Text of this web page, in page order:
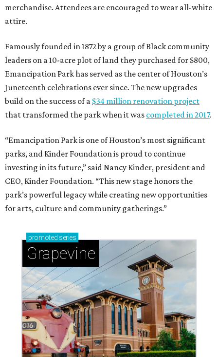
merchandise. Attendees are encouraged to wear all-white
attire.
Famously founded in 1872 by a group of Black community
leaders on a 10-acre plot of land they purchased for $800,
Emancipation Park has served as the center of Houston’s
Juneteenth celebrations ever since. The new upgrades
build on the success of a $34 million renovation project
that transformed the park when it was completed in 2017.
“Emancipation Park is one of Houston’s most significant
parks, and Kinder Foundation is proud to continue
investing in its future,” said Nancy Kinder, president and
CEO, Kinder Foundation. “This new stage honors the
park’s powerful legacy while creating new opportunities
for arts, culture and community gatherings.”
promoted series
Grapevine